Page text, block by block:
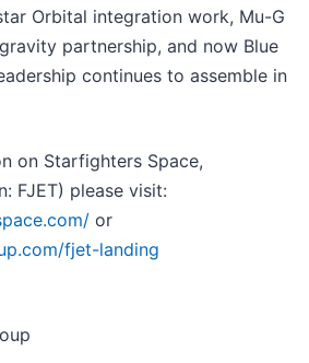
Orbital integration work, Mu-G
partnership, and now Blue
continues to assemble in
on Starfighters Space,
FJET) please visit:
or
fjet-landing